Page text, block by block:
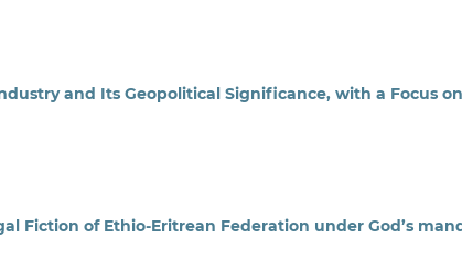
and Its Geopolitical Significance, with a Focus
Fiction of Ethio-Eritrean Federation under God’s